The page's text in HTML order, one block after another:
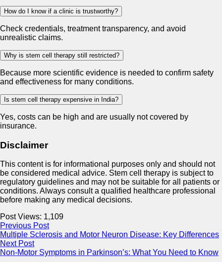
How do I know if a clinic is trustworthy?
Check credentials, treatment transparency, and avoid
unrealistic claims.
Why is stem cell therapy still restricted?
Because more scientific evidence is needed to confirm safety
and effectiveness for many conditions.
Is stem cell therapy expensive in India?
Yes, costs can be high and are usually not covered by
insurance.
Disclaimer
This content is for informational purposes only and should not
be considered medical advice. Stem cell therapy is subject to
regulatory guidelines and may not be suitable for all patients or
conditions. Always consult a qualified healthcare professional
before making any medical decisions.
Post Views: 1,109
Previous Post
Multiple Sclerosis and Motor Neuron Disease: Key Differences
Next Post
Non-Motor Symptoms in Parkinson’s: What You Need to Know